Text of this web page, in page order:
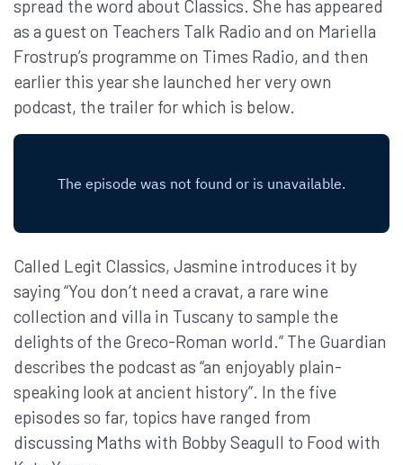
spread the word about Classics. She has appeared
as a guest on Teachers Talk Radio and on Mariella
Frostrup’s programme on Times Radio, and then
earlier this year she launched her very own
podcast, the trailer for which is below.
Called Legit Classics, Jasmine introduces it by
saying “You don’t need a cravat, a rare wine
collection and villa in Tuscany to sample the
delights of the Greco-Roman world.” The Guardian
describes the podcast as “an enjoyably plain-
speaking look at ancient history”. In the five
episodes so far, topics have ranged from
discussing Maths with Bobby Seagull to Food with